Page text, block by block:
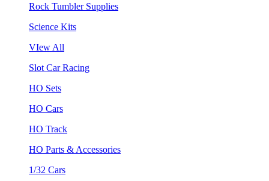
Rock Tumbler Supplies
Science Kits
VIew All
Slot Car Racing
HO Sets
HO Cars
HO Track
HO Parts & Accessories
1/32 Cars